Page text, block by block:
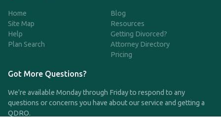
Home
Site Map
Help
Plan Search
Blog
Resources
Getting Divorced?
Attorney Directory
Pricing
Got More Questions?
We're available Monday through Friday to respond to any
questions or concerns you have about our service and getting a
QDRO.